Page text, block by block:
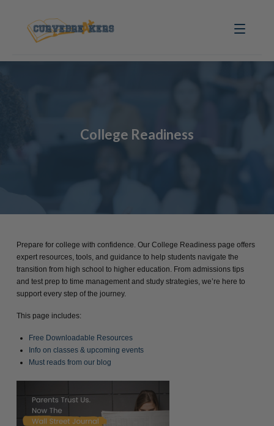
College Readiness
Prepare for college with confidence. Our College Readiness page offers
expert resources, tools, and guidance to help students navigate the
transition from high school to higher education. From admissions tips
and test prep to time management and study strategies, we’re here to
support every step of the journey.
This page includes:
Free Downloadable Resources
Info on classes & upcoming events
Must reads from our blog